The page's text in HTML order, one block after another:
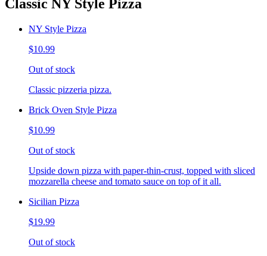
Classic NY Style Pizza
NY Style Pizza
$10.99
Out of stock
Classic pizzeria pizza.
Brick Oven Style Pizza
$10.99
Out of stock
Upside down pizza with paper-thin-crust, topped with sliced
mozzarella cheese and tomato sauce on top of it all.
Sicilian Pizza
$19.99
Out of stock